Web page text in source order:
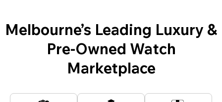
Melbourne’s Leading Luxury &
Pre-Owned Watch
Marketplace